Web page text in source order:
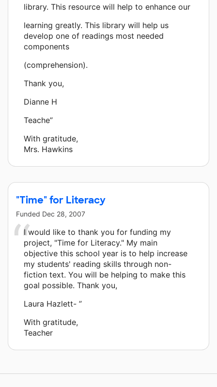
library. This resource will help to enhance our
learning greatly. This library will help us
develop one of readings most needed
components
(comprehension).
Thank you,
Dianne H
Teache”
With gratitude,
Mrs. Hawkins
"Time" for Literacy
Funded Dec 28, 2007
I would like to thank you for funding my
project, "Time for Literacy." My main
objective this school year is to help increase
my students' reading skills through non-
fiction text. You will be helping to make this
goal possible. Thank you,
Laura Hazlett- ”
With gratitude,
Teacher